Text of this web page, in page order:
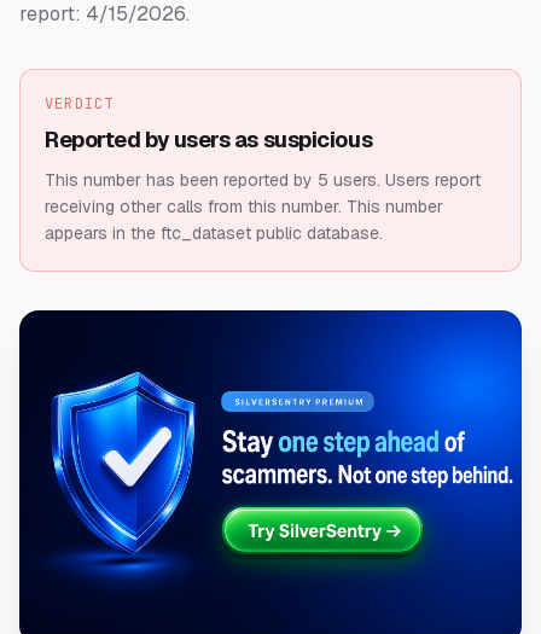
report: 4/15/2026.
VERDICT
Reported by users as suspicious
This number has been reported by 5 users. Users report
receiving other calls from this number. This number
appears in the ftc_dataset public database.